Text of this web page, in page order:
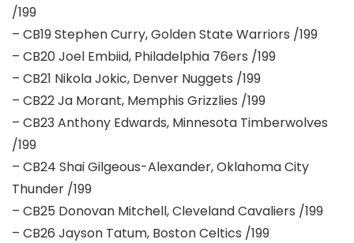
/199
– CB19 Stephen Curry, Golden State Warriors /199
– CB20 Joel Embiid, Philadelphia 76ers /199
– CB21 Nikola Jokic, Denver Nuggets /199
– CB22 Ja Morant, Memphis Grizzlies /199
– CB23 Anthony Edwards, Minnesota Timberwolves
/199
– CB24 Shai Gilgeous-Alexander, Oklahoma City
Thunder /199
– CB25 Donovan Mitchell, Cleveland Cavaliers /199
– CB26 Jayson Tatum, Boston Celtics /199